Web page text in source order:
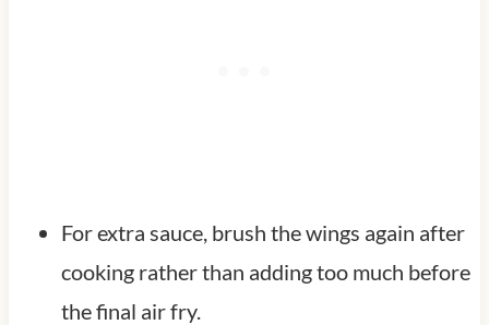
For extra sauce, brush the wings again after
cooking rather than adding too much before
the final air fry.